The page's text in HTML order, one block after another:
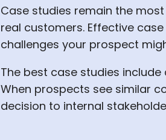
Case studies remain the
real customers. Effective
challenges your prospect
The best case studies
When prospects see similar
decision to internal